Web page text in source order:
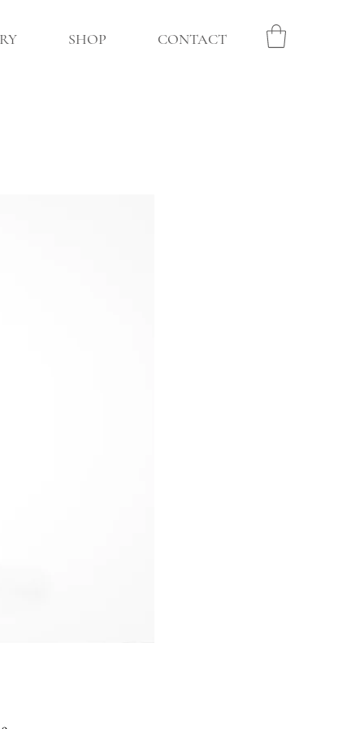
SHOP CONTACT